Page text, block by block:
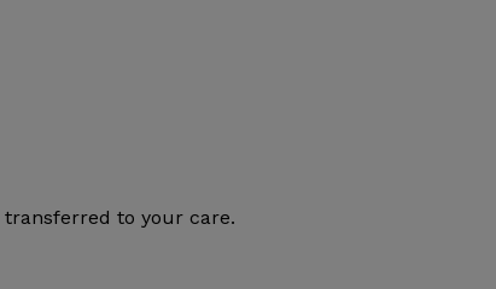
to your care.